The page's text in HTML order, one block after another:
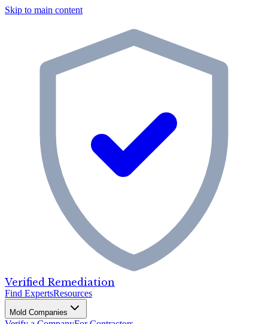
Skip to main content
Verified Remediation
Find ExpertsResources
Mold Companies